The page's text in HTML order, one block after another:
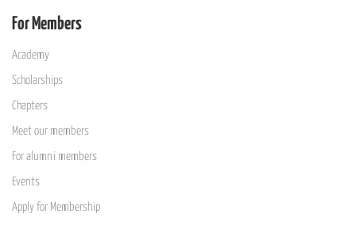
For Members
Academy
Scholarships
Chapters
Meet our members
For alumni members
Events
Apply for Membership